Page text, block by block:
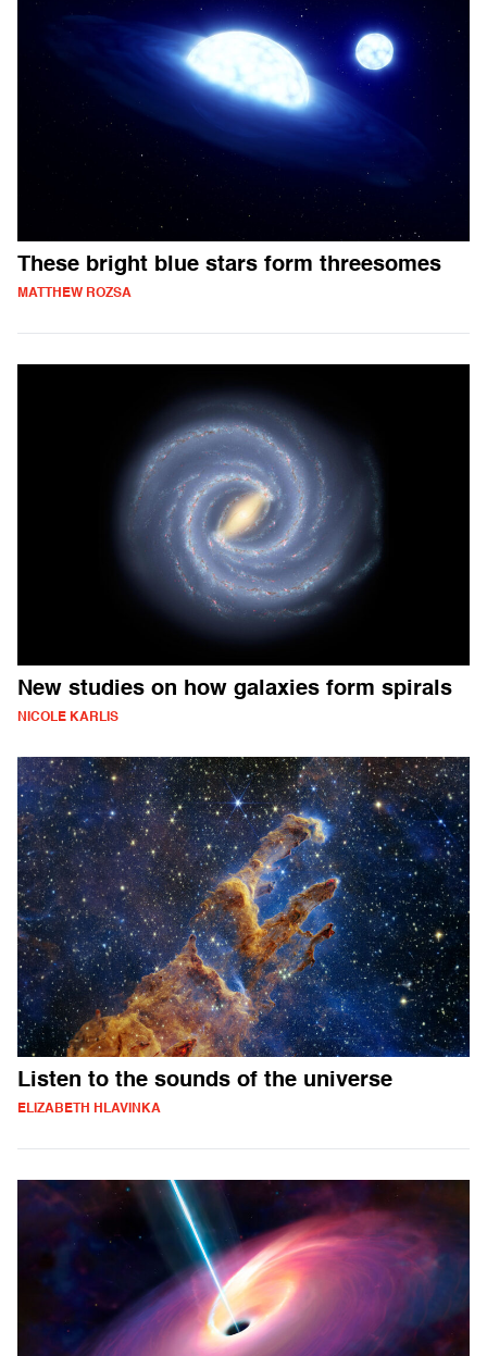
These bright blue stars form threesomes
MATTHEW ROZSA
New studies on how galaxies form spirals
NICOLE KARLIS
Listen to the sounds of the universe
ELIZABETH HLAVINKA